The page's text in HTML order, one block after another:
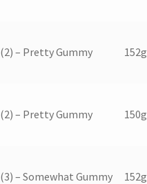
(2) – Pretty Gummy 152g
(2) – Pretty Gummy 150g
(3) – Somewhat Gummy 152g